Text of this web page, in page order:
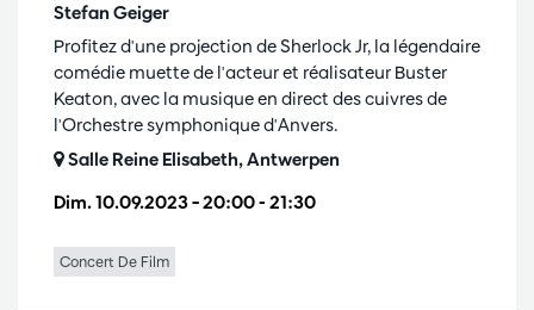
Stefan Geiger
Dim. 10.09.2023– 20:00 - 21:30
Profitez d'une projection de Sherlock Jr, la légendaire
comédie muette de l'acteur et réalisateur Buster
Keaton, avec la musique en direct des cuivres de
l'Orchestre symphonique d'Anvers.
Salle Reine Elisabeth, Antwerpen
Concert De Film